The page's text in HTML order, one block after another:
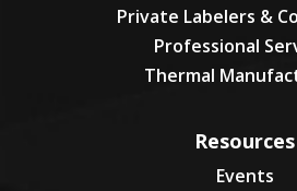
Private Labelers &
Professional
Thermal
Resources
Events